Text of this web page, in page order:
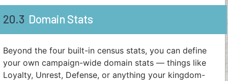
20.3 Domain Stats
Beyond the four built-in census stats, you can define
your own campaign-wide domain stats — things like
Loyalty, Unrest, Defense, or anything your kingdom-